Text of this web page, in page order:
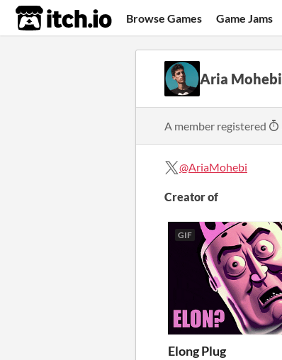
itch.io Browse Games Game Jams
Aria Mohebi
A member registered
@AriaMohebi
Creator of
GIF
Elong Plug